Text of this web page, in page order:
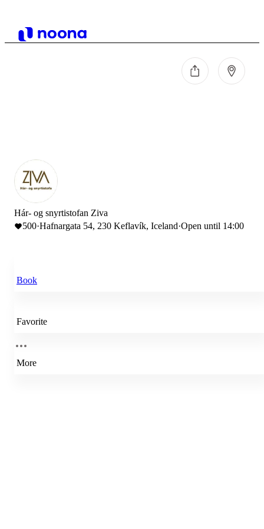
Hár- og snyrtistofan Ziva
500·Hafnargata 54, 230 Keflavík, Iceland·Open until 14:00
Book
Favorite
More